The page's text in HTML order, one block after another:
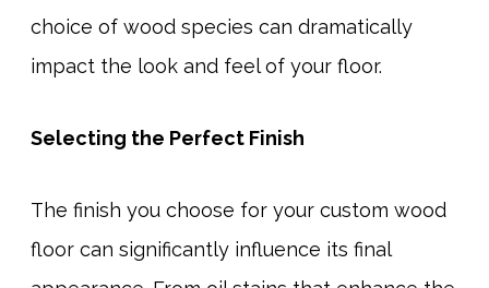
choice of wood species can dramatically
impact the look and feel of your floor.
Selecting the Perfect Finish
The finish you choose for your custom wood
floor can significantly influence its final